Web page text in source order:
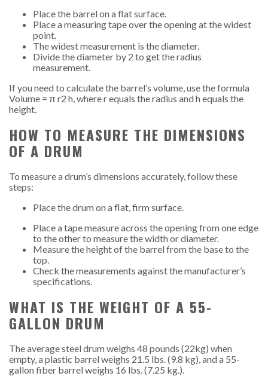
Place the barrel on a flat surface.
Place a measuring tape over the opening at the widest
point.
The widest measurement is the diameter.
Divide the diameter by 2 to get the radius
measurement.
If you need to calculate the barrel’s volume, use the formula
Volume = π r2 h, where r equals the radius and h equals the
height.
HOW TO MEASURE THE DIMENSIONS
OF A DRUM
To measure a drum’s dimensions accurately, follow these
steps:
Place the drum on a flat, firm surface.
Place a tape measure across the opening from one edge
to the other to measure the width or diameter.
Measure the height of the barrel from the base to the
top.
Check the measurements against the manufacturer’s
specifications.
WHAT IS THE WEIGHT OF A 55-
GALLON DRUM
The average steel drum weighs 48 pounds (22kg) when
empty, a plastic barrel weighs 21.5 lbs. (9.8 kg), and a 55-
gallon fiber barrel weighs 16 lbs. (7.25 kg.).